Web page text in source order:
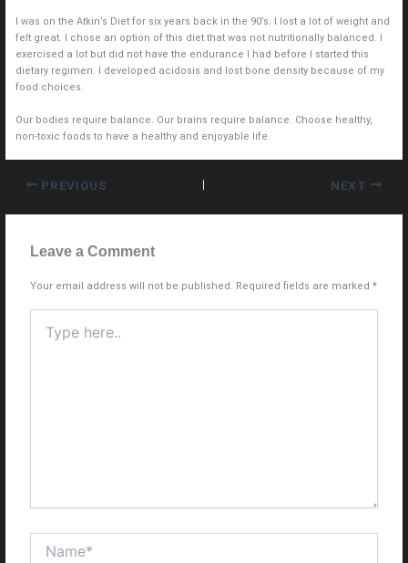
I was on the Atkin’s Diet for six years back in the 90’s. I lost a lot of weight and
felt great. I chose an option of this diet that was not nutritionally balanced. I
exercised a lot but did not have the endurance I had before I started this
dietary regimen. I developed acidosis and lost bone density because of my
food choices.
Our bodies require balance. Our brains require balance. Choose healthy,
non-toxic foods to have a healthy and enjoyable life.
PREVIOUS NEXT
Leave a Comment
Your email address will not be published. Required fields are marked*
here..